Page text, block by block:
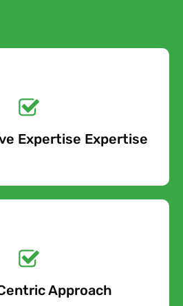
Expertise Expertise
Today!
Free Quote
Approach
Today!
Free Quote